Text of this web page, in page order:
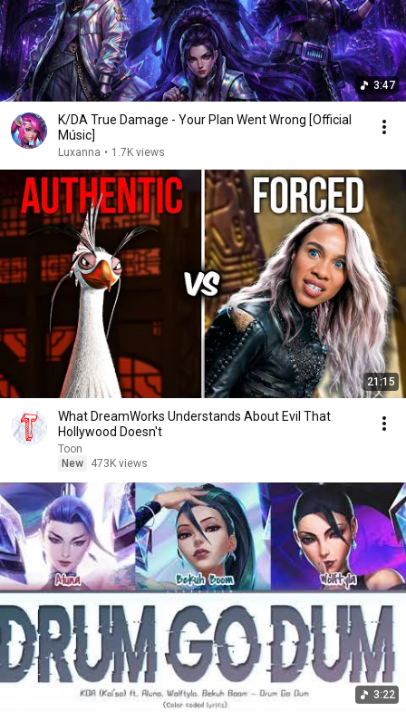
3:47
K/DA True Damage - Your Plan Went Wrong [Official
Músic]
Luxanna • 1.7K views
21:15
What DreamWorks Understands About Evil That
Hollywood Doesn't
Toon
New
473K views
3:22